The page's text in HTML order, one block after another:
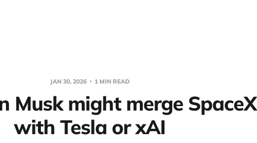
JAN 30, 2026 1 MIN READ
Musk might merge SpaceX
with Tesla or xAI